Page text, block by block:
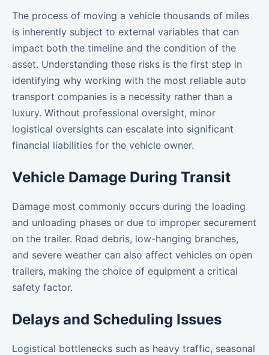
The process of moving a vehicle thousands of miles
is inherently subject to external variables that can
impact both the timeline and the condition of the
asset. Understanding these risks is the first step in
identifying why working with the most reliable auto
transport companies is a necessity rather than a
luxury. Without professional oversight, minor
logistical oversights can escalate into significant
financial liabilities for the vehicle owner.
Vehicle Damage During Transit
Damage most commonly occurs during the loading
and unloading phases or due to improper securement
on the trailer. Road debris, low-hanging branches,
and severe weather can also affect vehicles on open
trailers, making the choice of equipment a critical
safety factor.
Delays and Scheduling Issues
Logistical bottlenecks such as heavy traffic, seasonal